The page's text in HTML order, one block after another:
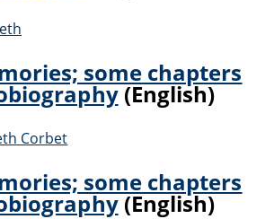
some chapters
(English)
Corbet
some chapters
(English)